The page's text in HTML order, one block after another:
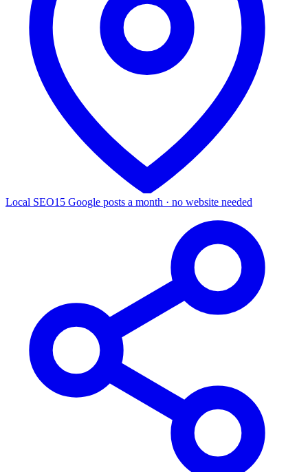
Local SEO15 Google posts a month · no website needed